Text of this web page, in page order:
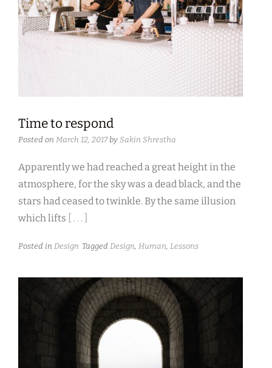
Time to respond
Posted on March 12, 2017by Sakin Shrestha
Apparently we had reached a great height in the
atmosphere, for the sky was a dead black, and the
stars had ceased to twinkle. By the same illusion
which lifts [ . . . ]
Posted in Design Tagged Design Human Lessons